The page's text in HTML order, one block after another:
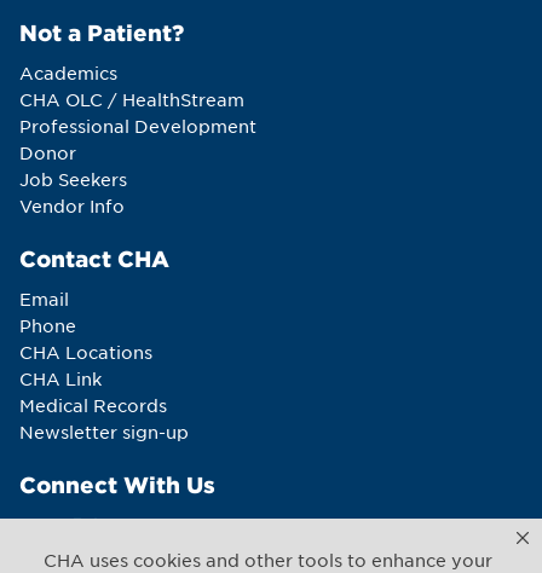
CHA uses cookies and other tools to enhance your
Not a Patient?
Academics
CHA OLC / HealthStream
Professional Development
Donor
Job Seekers
Vendor Info
Contact CHA
Email
Phone
CHA Locations
CHA Link
Medical Records
Newsletter sign-up
Connect With Us